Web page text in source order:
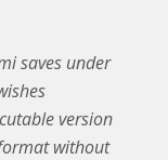
saves under
version
without